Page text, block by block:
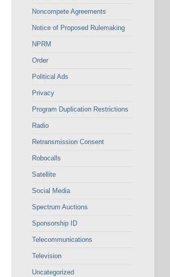
Noncompete Agreements
Notice of Proposed Rulemaking
NPRM
Order
Political Ads
Privacy
Program Duplication Restrictions
Radio
Retransmission Consent
Robocalls
Satellite
Social Media
Spectrum Auctions
Sponsorship ID
Telecommunications
Television
Uncategorized